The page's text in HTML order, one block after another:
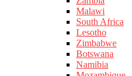
Malawi
South Africa
Lesotho
Zimbabwe
Botswana
Namibia